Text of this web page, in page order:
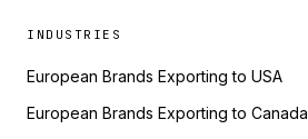
INDUSTRIES
European Brands Exporting to USA
European Brands Exporting to Canada